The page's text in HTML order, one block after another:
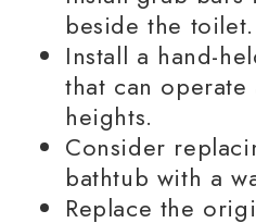
beside the toilet.
Install a hand-
that can operate
heights.
Consider
bathtub with a
Replace the